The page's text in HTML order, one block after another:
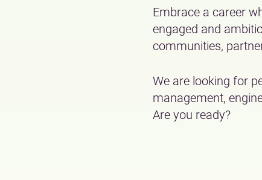
Embrace a career
engaged and
communities,
We are looking for
management,
Are you ready?